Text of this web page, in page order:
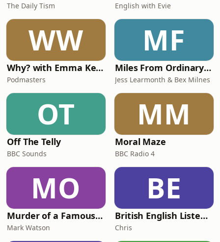
The Daily Tism English with Evie
WW
Why? with Emma Kennedy
Podmasters
MF
Miles From Ordinary Podcast
Jess Learmonth & Bex Milnes
OT
Off The Telly
BBC Sounds
MM
Moral Maze
BBC Radio 4
MO
Murder of a Famous Bastard
Mark Watson
BE
British English Listening Practice - English Go! Podcast
Chris